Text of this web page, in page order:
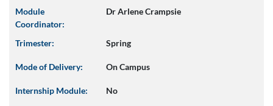
Module
Coordinator:
Dr Arlene Crampsie
Trimester: Spring
Mode of Delivery: On Campus
Internship Module: No